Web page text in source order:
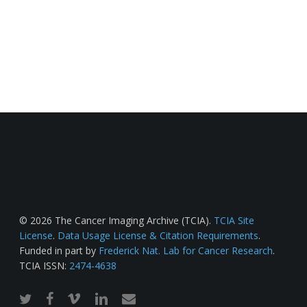
© 2026 The Cancer Imaging Archive (TCIA). TCIA Site
License. Data Usage License & Citation Requirements.
Funded in part by Frederick Nat. Lab for Cancer Research.
TCIA ISSN: 2474-4638
twitterfacebook
vimeo linkedinemail